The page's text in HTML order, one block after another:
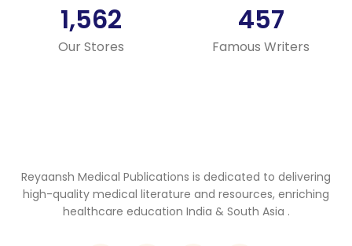
1,562
Our Stores
457
Famous Writers
Reyaansh Medical Publications is dedicated to delivering
high-quality medical literature and resources, enriching
healthcare education India & South Asia .